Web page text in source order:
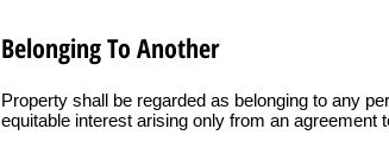
Belonging To Another
Property shall be regarded as belonging to any
equitable interest arising only from an agreement